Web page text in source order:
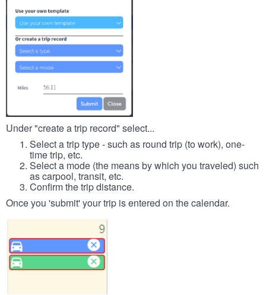
Under "create a trip record" select...
Select a trip type - such as round trip (to work), one-
time trip, etc.
Select a mode (the means by which you traveled) such
as carpool, transit, etc.
Confirm the trip distance.
Once you 'submit' your trip is entered on the calendar.